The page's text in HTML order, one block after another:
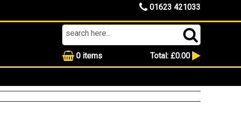
01623 421033
0 items Total: £0.00